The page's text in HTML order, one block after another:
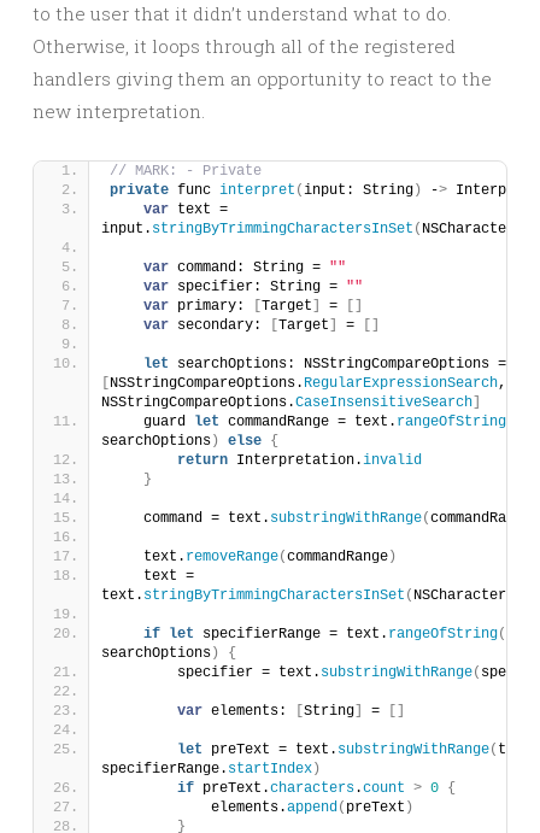
to the user that it didn’t understand what to do.
Otherwise, it loops through all of the registered
handlers giving them an opportunity to react to the
new interpretation.
// MARK: - Private
private func interpret (input: String ) ->
var text =
input. stringByTrimmingCharactersInSet (
var command: String = ""
var specifier: String = ""
var primary: Target =
var secondary: Target =
let
NSStringCompareOptions. RegularExpressionSearch,
NSStringCompareOptions.CaseInsensitiveSearch
    guard
let commandRange = text. rangeOfString
searchOptions ) else {
return Interpretation.invalid
}
    command = text.
substringWithRange(commandRange
    text.
removeRange(commandRange )
    text =
text. stringByTrimmingCharactersInSet ( NSCharacterSet.
if let specifierRange = text. rangeOfString(
searchOptions )
{
        specifier = text.
substringWithRange(
var elements: String =
let preText = text. substringWithRange( text.
specifierRange. startIndex )
if preText.characters.count > 0 {
            elements.
append( preText )
}